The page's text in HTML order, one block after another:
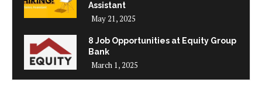
Assistant
May 21, 2025
8 Job Opportunities at Equity Group
Bank
March 1, 2025